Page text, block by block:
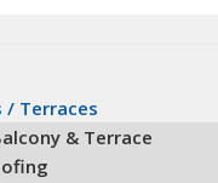
/ Terraces
& Terrace